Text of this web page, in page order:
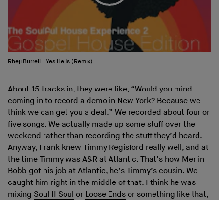
Rheji Burrell - Yes He Is (Remix)
About 15 tracks in, they were like, “Would you mind
coming in to record a demo in New York? Because we
think we can get you a deal.” We recorded about four or
five songs. We actually made up some stuff over the
weekend rather than recording the stuff they’d heard.
Anyway, Frank knew Timmy Regisford really well, and at
the time Timmy was A&R at Atlantic. That’s how Merlin
Bobb got his job at Atlantic, he’s Timmy’s cousin. We
caught him right in the middle of that. I think he was
mixing Soul II Soul or Loose Ends or something like that,